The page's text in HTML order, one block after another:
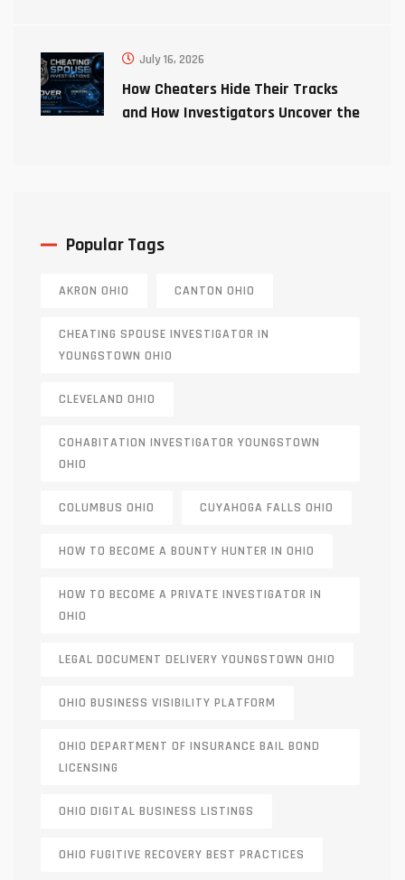
July 16, 2026
How Cheaters Hide Their Tracks
and How Investigators Uncover the
Popular Tags
AKRON OHIO CANTON OHIO
CHEATING SPOUSE INVESTIGATOR IN
YOUNGSTOWN OHIO
CLEVELAND OHIO
COHABITATION INVESTIGATOR YOUNGSTOWN
OHIO
COLUMBUS OHIO CUYAHOGA FALLS OHIO
HOW TO BECOME A BOUNTY HUNTER IN OHIO
HOW TO BECOME A PRIVATE INVESTIGATOR IN
OHIO
LEGAL DOCUMENT DELIVERY YOUNGSTOWN OHIO
OHIO BUSINESS VISIBILITY PLATFORM
OHIO DEPARTMENT OF INSURANCE BAIL BOND
LICENSING
OHIO DIGITAL BUSINESS LISTINGS
OHIO FUGITIVE RECOVERY BEST PRACTICES